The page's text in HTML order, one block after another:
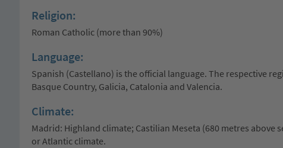
Religion:
Roman Catholic (more than 90%)
Language:
Spanish (Castellano) is the official language. The respective
Basque Country, Galicia, Catalonia and Valencia.
Climate:
Madrid: Highland climate; Castilian Meseta (680 metres above
or Atlantic climate.